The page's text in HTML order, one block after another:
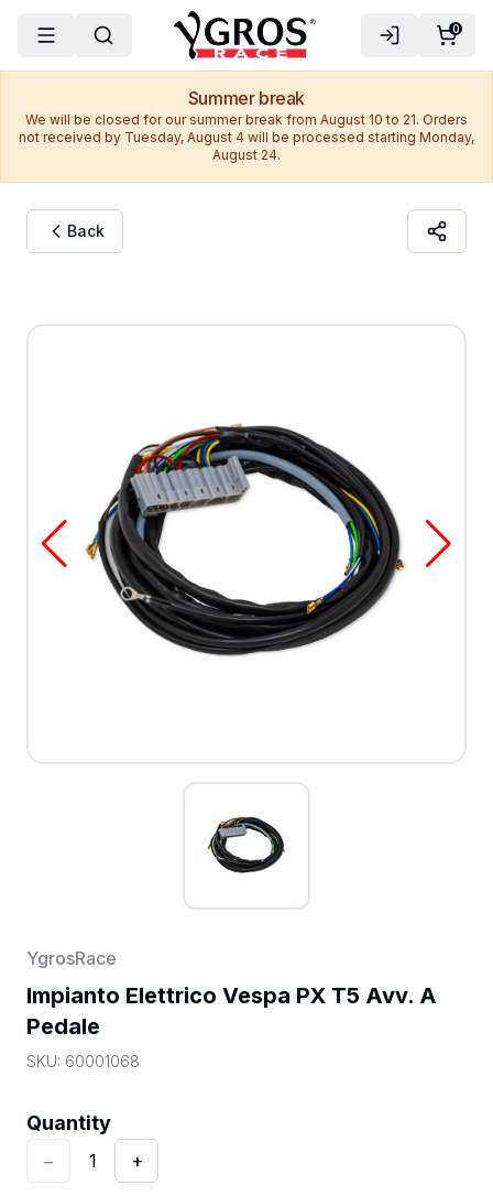
0
Summer break
We will be closed for our summer break from August 10 to 21. Orders
not received by Tuesday, August 4 will be processed starting Monday,
August 24.
Back
YgrosRace
Impianto Elettrico Vespa PX T5 Avv. A
Pedale
SKU: 60001068
Quantity
Quantity:1
−
1 +